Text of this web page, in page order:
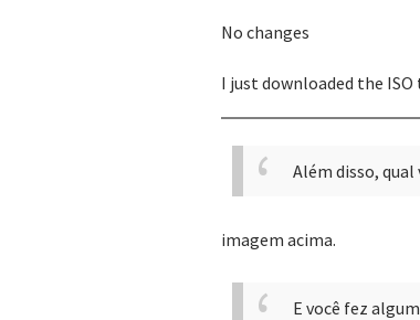
No changes
I just downloaded the
Além disso, qual
imagem acima.
E você fez